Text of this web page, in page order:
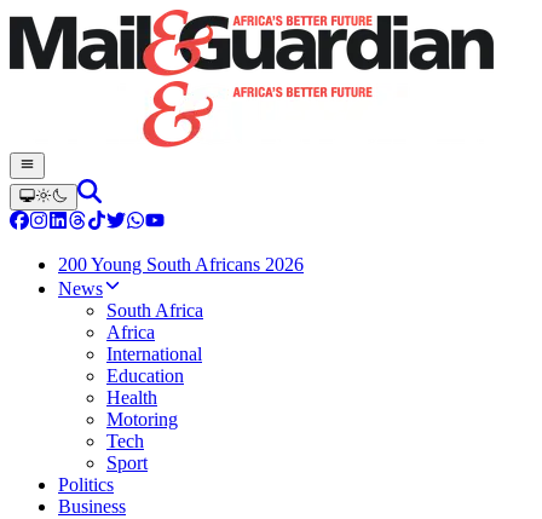
200 Young South Africans 2026
News
South Africa
Africa
International
Education
Health
Motoring
Tech
Sport
Politics
Business